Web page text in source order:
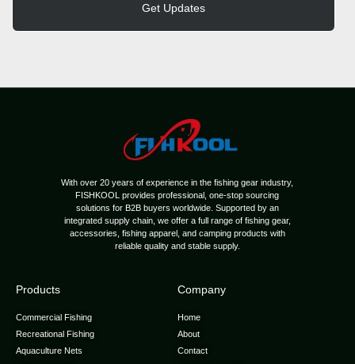
Get Updates
With over 20 years of experience in the fishing gear industry,
FISHKOOL provides professional, one-stop sourcing
solutions for B2B buyers worldwide. Supported by an
integrated supply chain, we offer a full range of fishing gear,
accessories, fishing apparel, and camping products with
reliable quality and stable supply.
Products
Commercial Fishing
Recreational Fishing
Aquaculture Nets
Company
Home
About
Contact